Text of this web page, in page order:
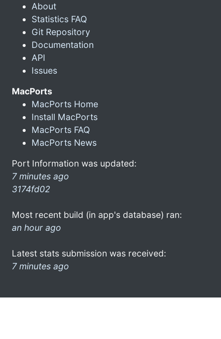
About
Statistics FAQ
Git Repository
Documentation
API
Issues
MacPorts
MacPorts Home
Install MacPorts
MacPorts FAQ
MacPorts News
Port Information was updated:
7 minutes ago
3174fd02
Most recent build (in app's database) ran:
an hour ago
Latest stats submission was received:
7 minutes ago